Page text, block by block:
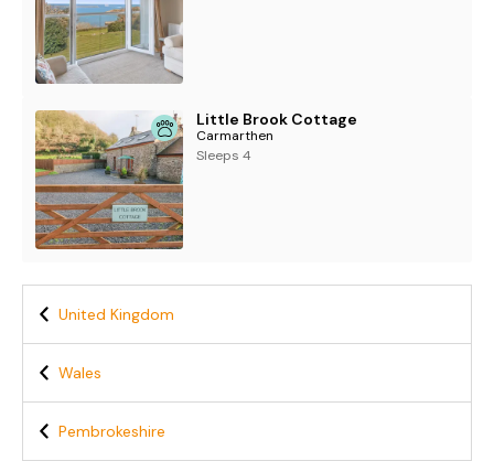
Little Brook Cottage
Carmarthen
Sleeps 4
United Kingdom
Wales
Pembrokeshire